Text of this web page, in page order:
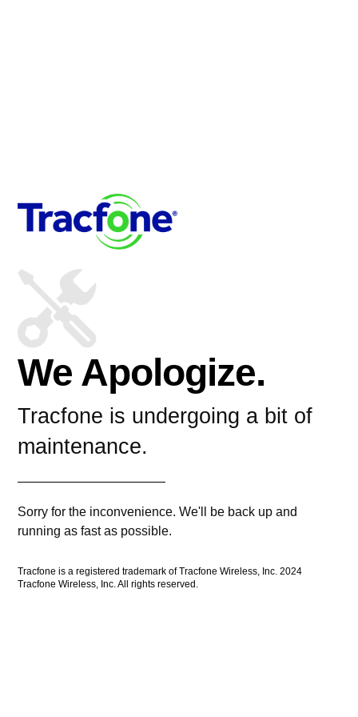
We Apologize.
Tracfone is undergoing a bit of
maintenance.
Sorry for the inconvenience. We'll be back up and
running as fast as possible.
Tracfone is a registered trademark of Tracfone Wireless, Inc. 2024
Tracfone Wireless, Inc. All rights reserved.